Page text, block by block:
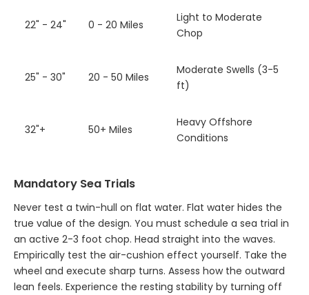
22" - 24" 0 - 20 Miles
Light to Moderate
Chop
25" - 30" 20 - 50 Miles
Moderate Swells (3-5
ft)
32"+ 50+ Miles
Heavy Offshore
Conditions
Mandatory Sea Trials
Never test a twin-hull on flat water. Flat water hides the
true value of the design. You must schedule a sea trial in
an active 2-3 foot chop. Head straight into the waves.
Empirically test the air-cushion effect yourself. Take the
wheel and execute sharp turns. Assess how the outward
lean feels. Experience the resting stability by turning off